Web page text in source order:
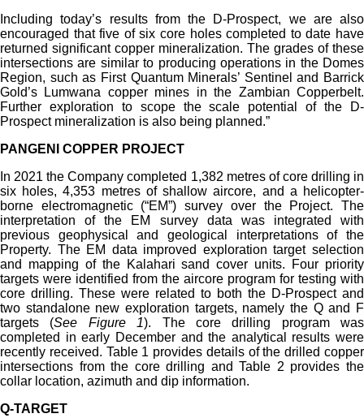
Including today’s results from the D-Prospect, we are also
encouraged that five of six core holes completed to date have
returned significant copper mineralization. The grades of these
intersections are similar to producing operations in the Domes
Region, such as First Quantum Minerals’ Sentinel and Barrick
Gold’s Lumwana copper mines in the Zambian Copperbelt.
Further exploration to scope the scale potential of the D-
Prospect mineralization is also being planned.”
PANGENI COPPER PROJECT
In 2021 the Company completed 1,382 metres of core drilling in
six holes, 4,353 metres of shallow aircore, and a helicopter-
borne electromagnetic (“EM”) survey over the Project. The
interpretation of the EM survey data was integrated with
previous geophysical and geological interpretations of the
Property. The EM data improved exploration target selection
and mapping of the Kalahari sand cover units. Four priority
targets were identified from the aircore program for testing with
core drilling. These were related to both the D-Prospect and
two standalone new exploration targets, namely the Q and F
targets (See Figure 1). The core drilling program was
completed in early December and the analytical results were
recently received. Table 1 provides details of the drilled copper
intersections from the core drilling and Table 2 provides the
collar location, azimuth and dip information.
Q-TARGET